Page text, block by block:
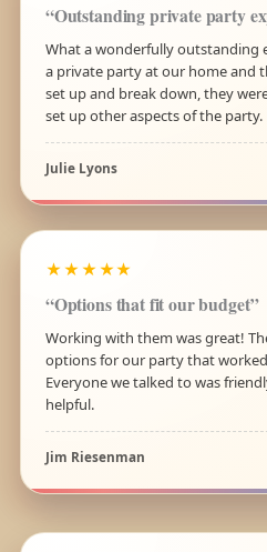
“Outstanding private party
What a wonderfully outstanding
a private party at our home and
set up and break down, they
set up other aspects of the party.
Julie Lyons
★★★★★
“Options that fit our budget”
Working with them was great!
options for our party that
Everyone we talked to was
helpful.
Jim Riesenman